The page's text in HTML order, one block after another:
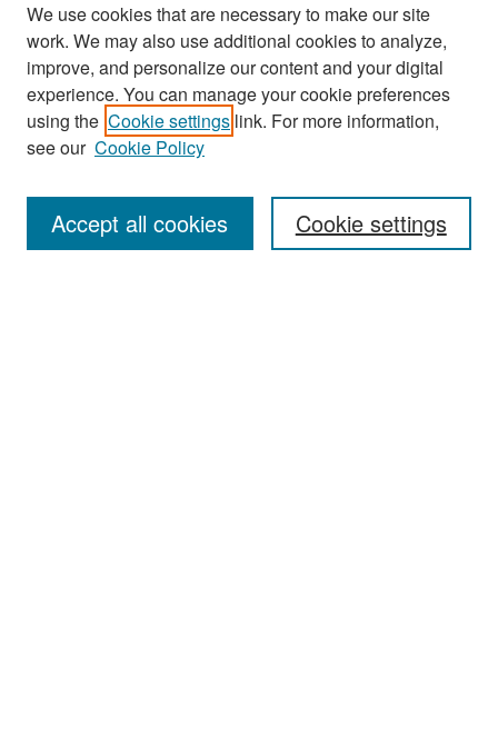
Search
Enter search terms:
We use cookies that are necessary to make our site
work. We may also use additional cookies to analyze,
improve, and personalize our content and your digital
experience. You can manage your cookie preferences
using the Cookie settings link. For more information,
see our Cookie Policy
Cookie settings
Accept all cookies